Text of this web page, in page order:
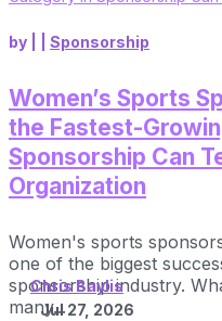
Women’s Sports
the Fastest-
Sponsorship Can
Organization
by
Chris Baylis
Jul 27, 2026
Sponsorship
Women's sports
one of the biggest
sponsorship industry.
many...